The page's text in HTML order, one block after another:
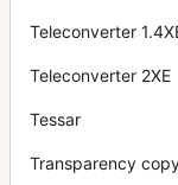
Teleconverter
Teleconverter 2XE
Tessar
Transparency